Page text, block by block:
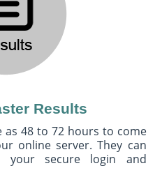
Results
as 48 to 72 hours to come
online server. They can
your secure login and